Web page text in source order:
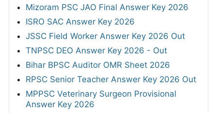
Mizoram PSC JAO Final Answer Key 2026
ISRO SAC Answer Key 2026
JSSC Field Worker Answer Key 2026 Out
TNPSC DEO Answer Key 2026 - Out
Bihar BPSC Auditor OMR Sheet 2026
RPSC Senior Teacher Answer Key 2026 Out
MPPSC Veterinary Surgeon Provisional
Answer Key 2026